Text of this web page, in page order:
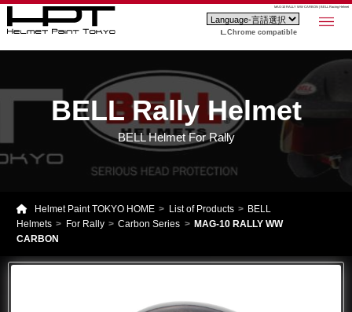
MAG-10 RALLY WW CARBON | BELL Racing Helmet
Chrome compatible
BELL Rally Helmet
BELL Helmet For Rally
Helmet Paint TOKYO HOME List of Products
BELL
Helmets
For Rally Carbon Series
MAG-10 RALLY WW
CARBON